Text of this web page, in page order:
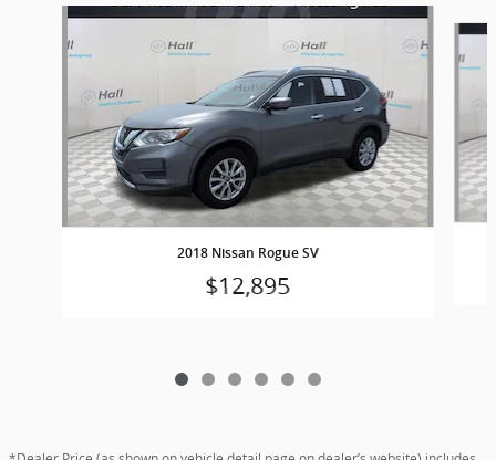
Slide 1 of 6
2018 Nissan Rogue SV
$12,895